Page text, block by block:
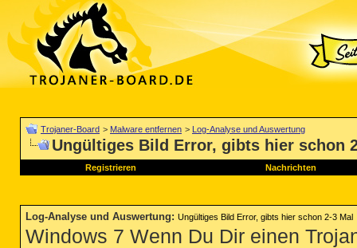
Trojaner-Board > Malware entfernen > Log-Analyse und Auswertung
Ungültiges Bild Error, gibts hier schon
Registrieren Nachrichten
Log-Analyse und Auswertung: Ungültiges Bild Error, gibts hier schon 2-3 Mal
Windows 7 Wenn Du Dir einen